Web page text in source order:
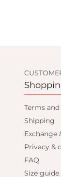
Terms
Shipping
Exchange
Privacy &
FAQ
Size guide
GET
only offers